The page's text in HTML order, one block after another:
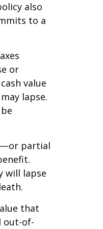
also
to a
or
value
lapse.
partial
will lapse
that
out-of-